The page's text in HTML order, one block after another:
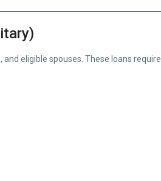
eligible spouses. These loans require